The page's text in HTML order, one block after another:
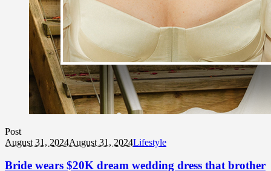
Post
August 31, 2024August 31, 2024Lifestyle
Bride wears $20K dream wedding dress that brother